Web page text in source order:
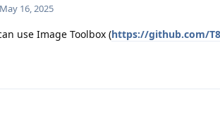
May 16, 2025
use Image Toolbox (https://github.com/